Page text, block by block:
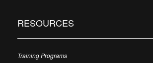
RESOURCES
Training Programs